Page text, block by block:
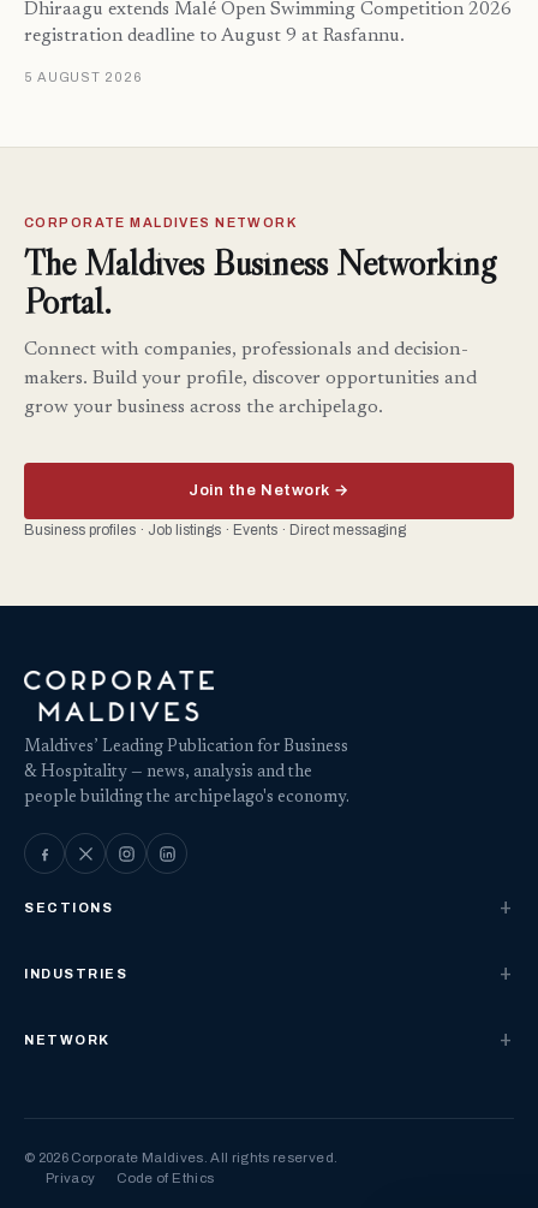
Dhiraagu extends Malé Open Swimming Competition 2026
registration deadline to August 9 at Rasfannu.
5 AUGUST 2026
CORPORATE MALDIVES NETWORK
The Maldives Business Networking
Portal.
Connect with companies, professionals and decision-
makers. Build your profile, discover opportunities and
grow your business across the archipelago.
Join the Network →
Business profiles · Job listings · Events · Direct messaging
Maldives’ Leading Publication for Business
& Hospitality — news, analysis and the
people building the archipelago's economy.
SECTIONS
INDUSTRIES
NETWORK
© 2026 Corporate Maldives. All rights reserved.
Privacy
Code of Ethics